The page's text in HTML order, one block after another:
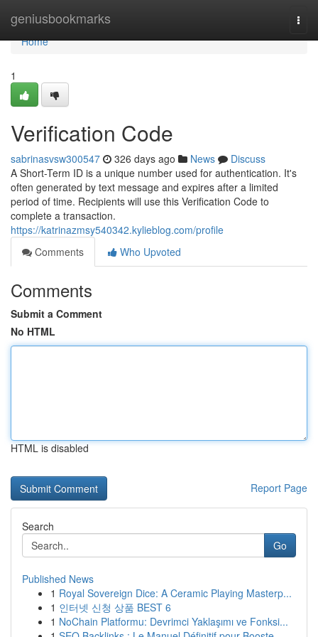
geniusbookmarks
Home
Home
1
Verification Code
sabrinasvsw300547 326 days ago News
Discuss
A Short-Term ID is a unique number used for authentication. It's
often generated by text message and expires after a limited
period of time. Recipients will use this Verification Code to
complete a transaction.
https://katrinazmsy540342.kylieblog.com/profile
Comments
Who Upvoted
Comments
Submit a Comment
No HTML
HTML is disabled
Report Page
Search
Go
Published News
1 Royal Sovereign Dice: A Ceramic Playing Masterp...
1 인터넷 신청 상품 BEST 6
1 NoChain Platformu: Devrimci Yaklaşımı ve Fonksi...